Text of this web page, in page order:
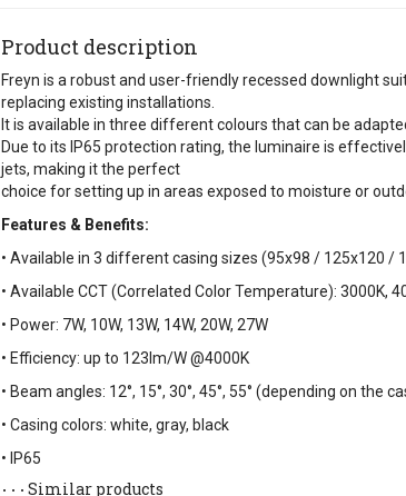
Product description
Freyn is a robust and user-friendly recessed downlight
replacing existing installations.
It is available in three different colours that can be
Due to its IP65 protection rating, the luminaire is
jets, making it the perfect
choice for setting up in areas exposed to moisture or
Features & Benefits:
• Available in 3 different casing sizes (95x98 / 125x120 /
• Available CCT (Correlated Color Temperature): 3000K,
• Power: 7W, 10W, 13W, 14W, 20W, 27W
• Efficiency: up to 123lm/W @4000K
• Beam angles: 12°, 15°, 30°, 45°, 55° (depending on the
• Casing colors: white, gray, black
• IP65
Similar products